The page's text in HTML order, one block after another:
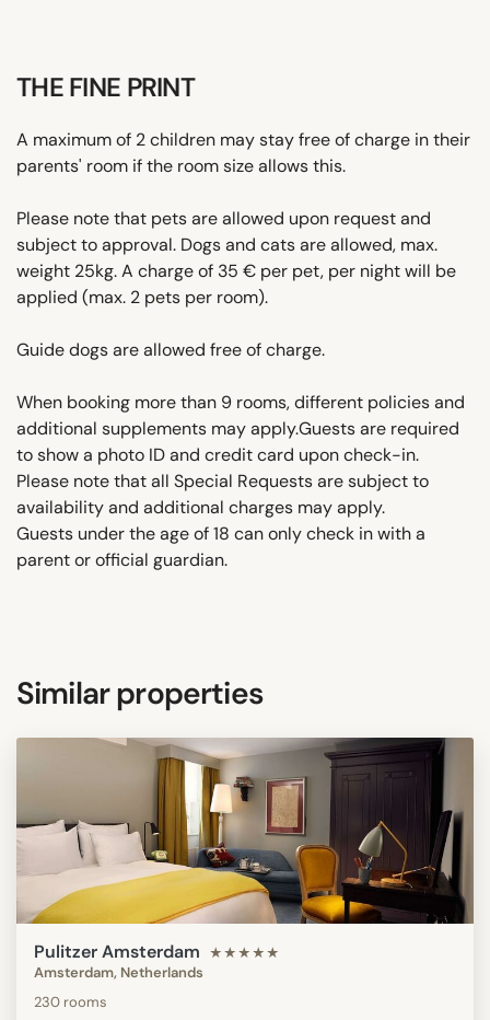
THE FINE PRINT
A maximum of 2 children may stay free of charge in their
parents' room if the room size allows this.
Please note that pets are allowed upon request and
subject to approval. Dogs and cats are allowed, max.
weight 25kg. A charge of 35 € per pet, per night will be
applied (max. 2 pets per room).
Guide dogs are allowed free of charge.
When booking more than 9 rooms, different policies and
additional supplements may apply.Guests are required
to show a photo ID and credit card upon check-in.
Please note that all Special Requests are subject to
availability and additional charges may apply.
Guests under the age of 18 can only check in with a
parent or official guardian.
Similar properties
Pulitzer Amsterdam ★★★★★
Amsterdam, Netherlands
230 rooms